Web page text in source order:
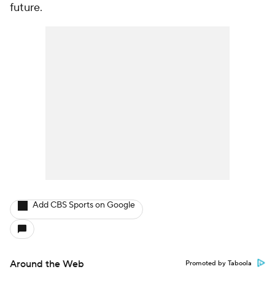
future.
Add CBS Sports on Google
Around the Web Promoted by Taboola